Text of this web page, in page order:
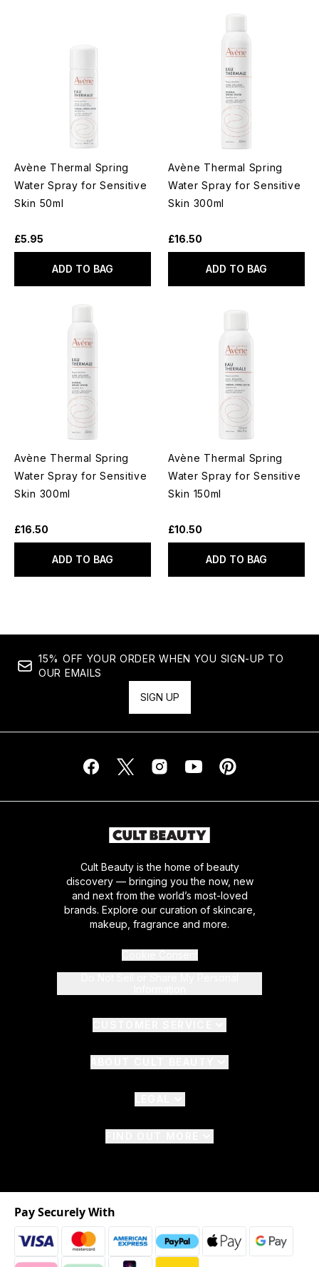
Avène Thermal Spring
Water Spray for Sensitive
Skin 50ml
£5.95
ADD TO BAG
Avène Thermal Spring
Water Spray for Sensitive
Skin 300ml
£16.50
ADD TO BAG
Avène Thermal Spring
Water Spray for Sensitive
Skin 300ml
£16.50
ADD TO BAG
Avène Thermal Spring
Water Spray for Sensitive
Skin 150ml
£10.50
ADD TO BAG
15% OFF YOUR ORDER WHEN YOU SIGN-UP TO
OUR EMAILS
SIGN UP
Cult Beauty is the home of beauty
discovery — bringing you the now, new
and next from the world’s most-loved
brands. Explore our curation of skincare,
makeup, fragrance and more.
Pay Securely With